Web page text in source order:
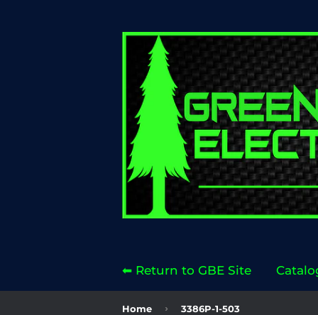
⬅ Return to GBE Site
Home › 3386P-1-503